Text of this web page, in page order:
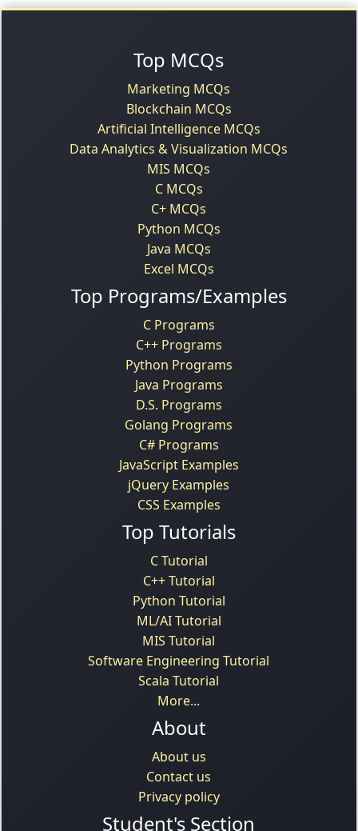
Top MCQs
Marketing MCQs
Blockchain MCQs
Artificial Intelligence MCQs
Data Analytics & Visualization MCQs
MIS MCQs
C MCQs
C+ MCQs
Python MCQs
Java MCQs
Excel MCQs
Top Programs/Examples
C Programs
C++ Programs
Python Programs
Java Programs
D.S. Programs
Golang Programs
C# Programs
JavaScript Examples
jQuery Examples
CSS Examples
Top Tutorials
C Tutorial
C++ Tutorial
Python Tutorial
ML/AI Tutorial
MIS Tutorial
Software Engineering Tutorial
Scala Tutorial
More...
About
About us
Contact us
Privacy policy
Student's Section